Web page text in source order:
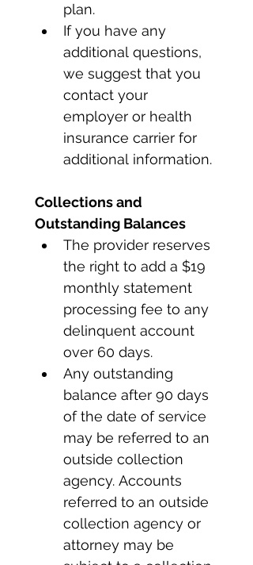
plan.
If you have any
additional questions,
we suggest that you
contact your
employer or health
insurance carrier for
additional information.
Collections and
Outstanding Balances
The provider reserves
the right to add a $19
monthly statement
processing fee to any
delinquent account
over 60 days.
Any outstanding
balance after 90 days
of the date of service
may be referred to an
outside collection
agency. Accounts
referred to an outside
collection agency or
attorney may be